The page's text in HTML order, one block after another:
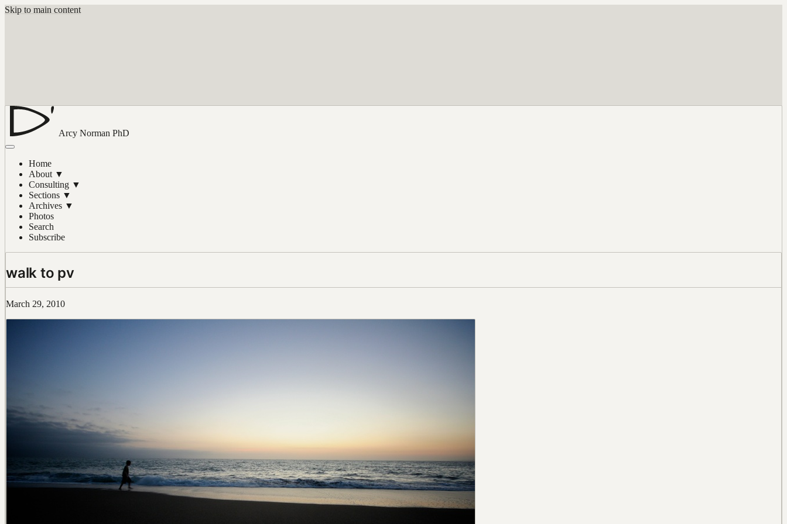
Skip to main content
Arcy Norman PhD
Home
About ▼
Consulting ▼
Sections ▼
Archives ▼
Photos
Search
Subscribe
walk to pv
March 29, 2010